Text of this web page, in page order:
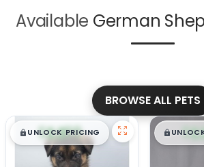
Available German
BROWSE ALL PETS
$█,█99
UNLOCK PRICING $█,